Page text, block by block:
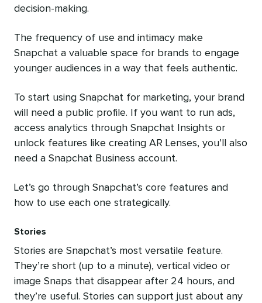
decision-making.
The frequency of use and intimacy make
Snapchat a valuable space for brands to engage
younger audiences in a way that feels authentic.
To start using Snapchat for marketing, your brand
will need a public profile. If you want to run ads,
access analytics through Snapchat Insights or
unlock features like creating AR Lenses, you’ll also
need a Snapchat Business account.
Let’s go through Snapchat’s core features and
how to use each one strategically.
Stories
Stories are Snapchat’s most versatile feature.
They’re short (up to a minute), vertical video or
image Snaps that disappear after 24 hours, and
they’re useful. Stories can support just about any